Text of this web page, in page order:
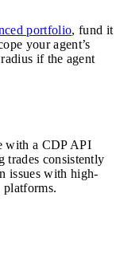
portfolio, fund it
your agent’s
if the agent
with a CDP API
trades consistently
issues with high-
platforms.